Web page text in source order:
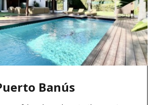
Banús